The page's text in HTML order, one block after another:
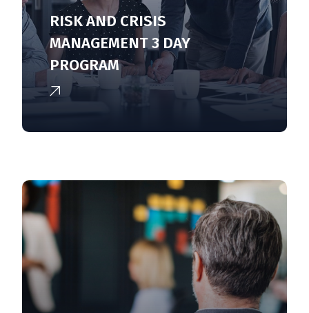
RISK AND CRISIS
MANAGEMENT 3 DAY
PROGRAM